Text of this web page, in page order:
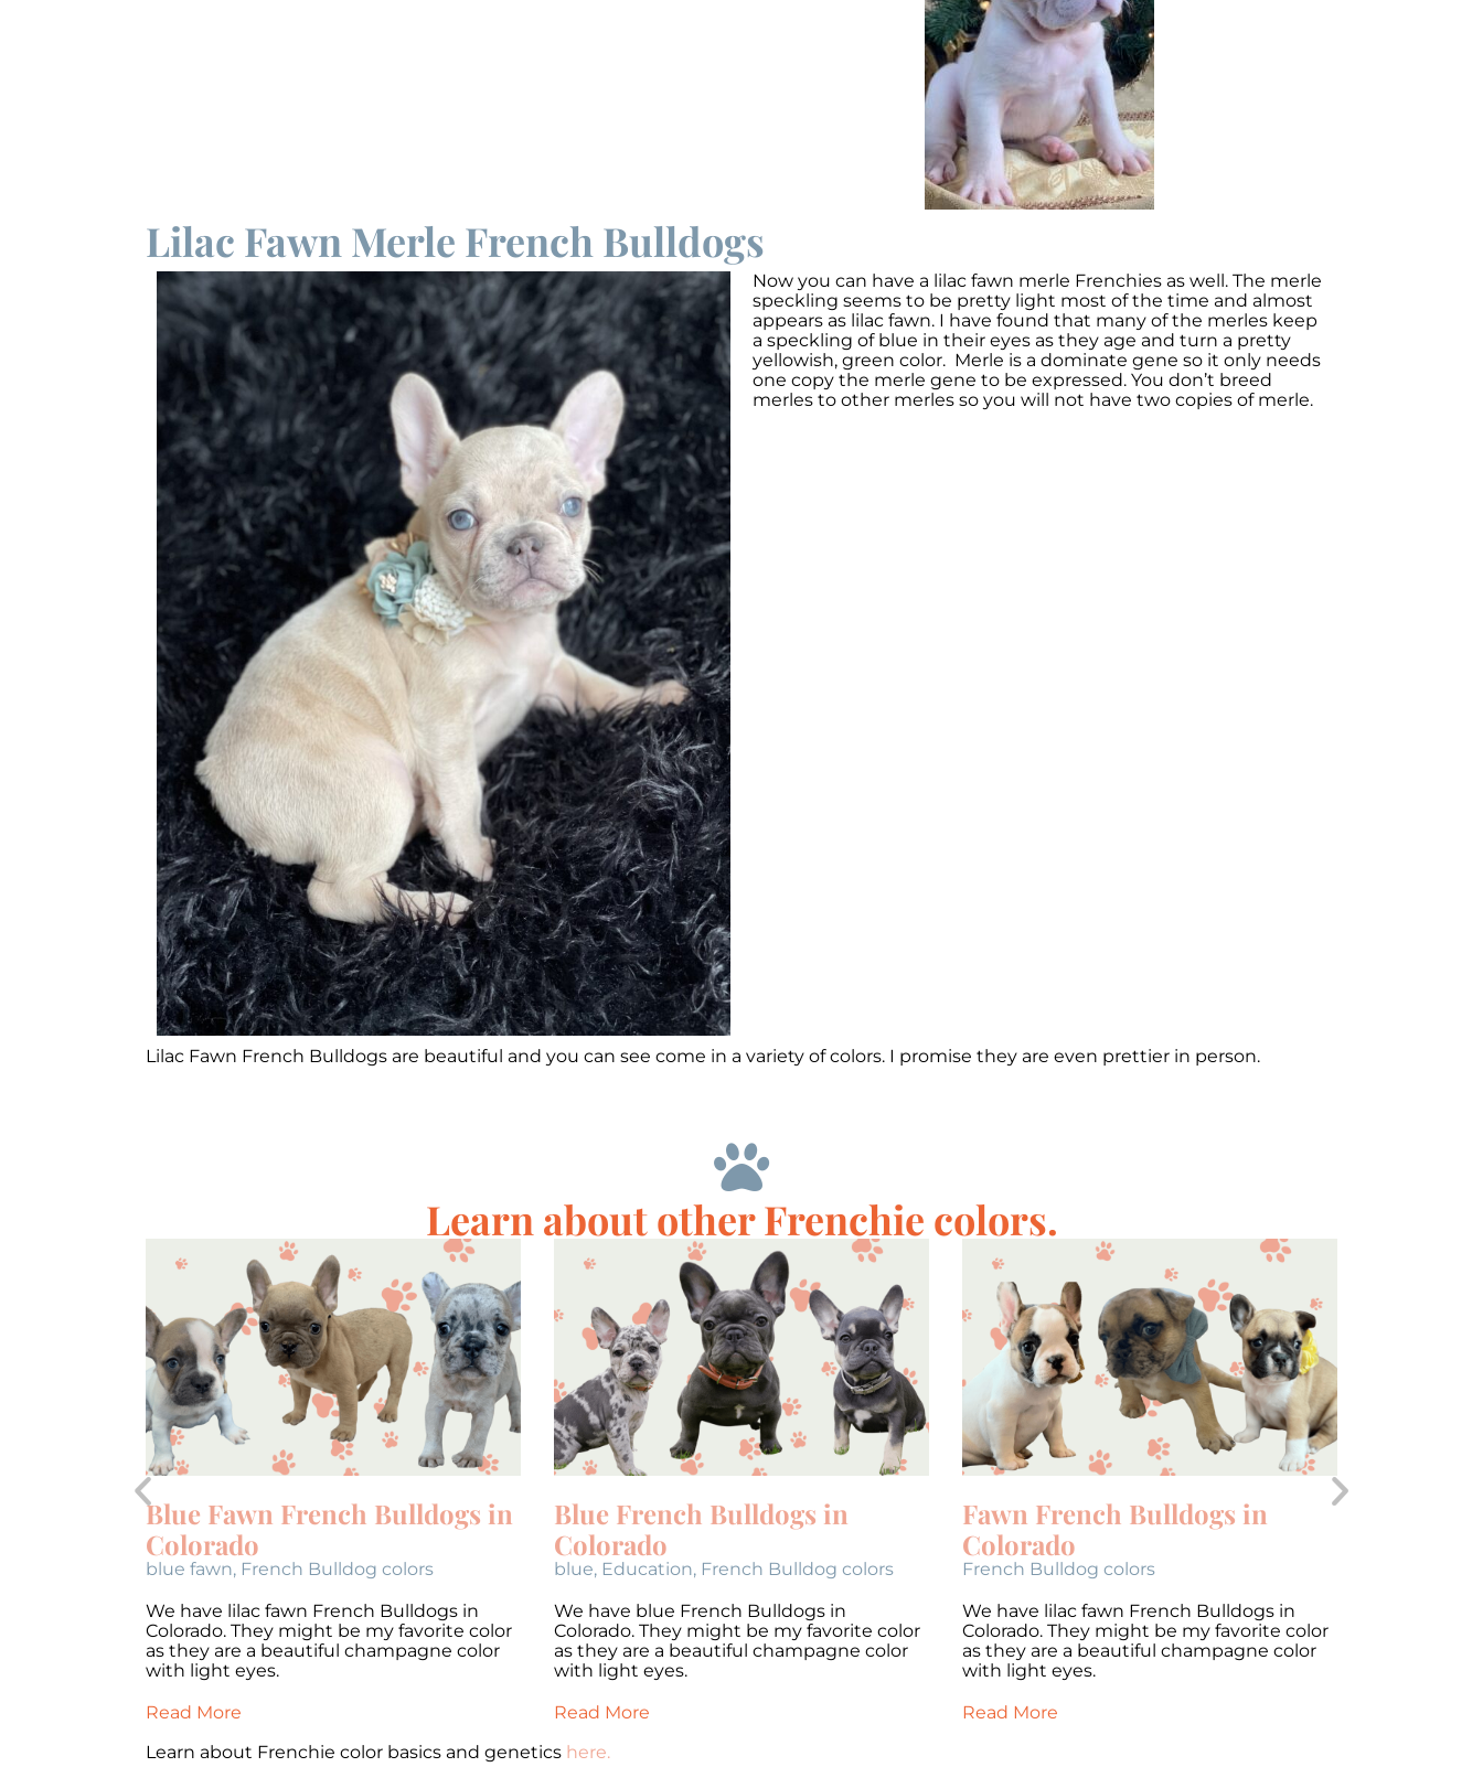
Lilac Fawn Merle French Bulldogs
Now you can have a lilac fawn merle Frenchies as well. The merle
speckling seems to be pretty light most of the time and almost
appears as lilac fawn. I have found that many of the merles keep
a speckling of blue in their eyes as they age and turn a pretty
yellowish, green color. Merle is a dominate gene so it only needs
one copy the merle gene to be expressed. You don’t breed
merles to other merles so you will not have two copies of merle.
Lilac Fawn French Bulldogs are beautiful and you can see come in a variety of colors. I promise they are even prettier in person.
Learn about other Frenchie colors.
Blue Fawn French Bulldogs in
Colorado
blue fawn, French Bulldog colors
We have lilac fawn French Bulldogs in
Colorado. They might be my favorite color
as they are a beautiful champagne color
with light eyes.
Read More
Blue French Bulldogs in
Colorado
blue, Education, French Bulldog colors
We have blue French Bulldogs in
Colorado. They might be my favorite color
as they are a beautiful champagne color
with light eyes.
Read More
Fawn French Bulldogs in
Colorado
French Bulldog colors
We have lilac fawn French Bulldogs in
Colorado. They might be my favorite color
as they are a beautiful champagne color
with light eyes.
Read More
Learn about Frenchie color basics and genetics here.